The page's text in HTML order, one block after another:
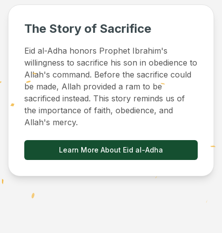
The Story of Sacrifice
Eid al-Adha honors Prophet Ibrahim's
willingness to sacrifice his son in obedience to
Allah's command. Before the sacrifice could
be made, Allah provided a ram to be
sacrificed instead. This story reminds us of
the importance of faith, obedience, and
Allah's mercy.
Learn More About Eid al-Adha